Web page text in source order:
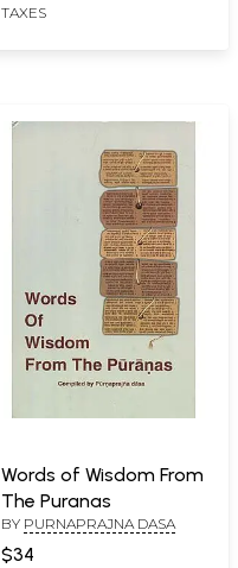
TAXES
Words of Wisdom From
The Puranas
BY PURNAPRAJNA DASA
$34